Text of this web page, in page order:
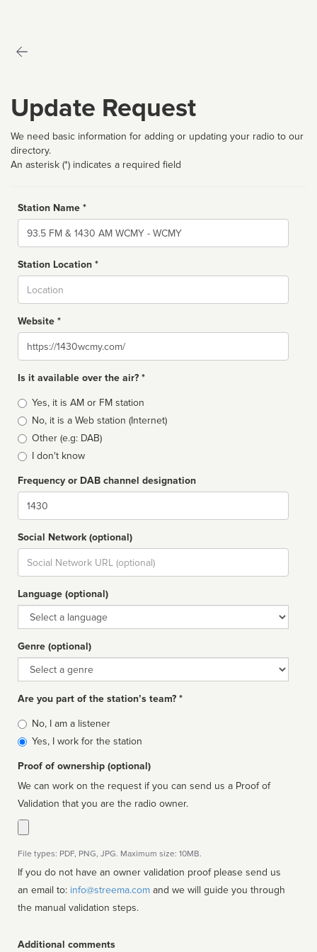
Update Request
We need basic information for adding or updating your radio to our
directory.
An asterisk (*) indicates a required field
Station Name *
Name
Station Location *
Website *
Website
Is it available over the air? *
Broadcast
type
Yes, it is AM or FM station
No, it is a Web station (Internet)
Other (e.g: DAB)
I don't know
Frequency or DAB channel designation
Dial
Social Network (optional)
Social
url
Language (optional)
Language
Genre (optional)
Genre
Are you part of the station’s team? *
Is
affiliated
No, I am a listener
Yes, I work for the station
Proof of ownership (optional)
We can work on the request if you can send us a Proof of
Validation that you are the radio owner.
File types: PDF, PNG, JPG. Maximum size: 10MB.
If you do not have an owner validation proof please send us
an email to: info@streema.com
the manual validation steps.
Additional comments